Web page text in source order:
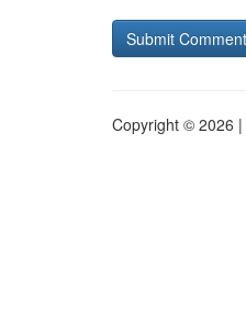
Copyright © 2026 |